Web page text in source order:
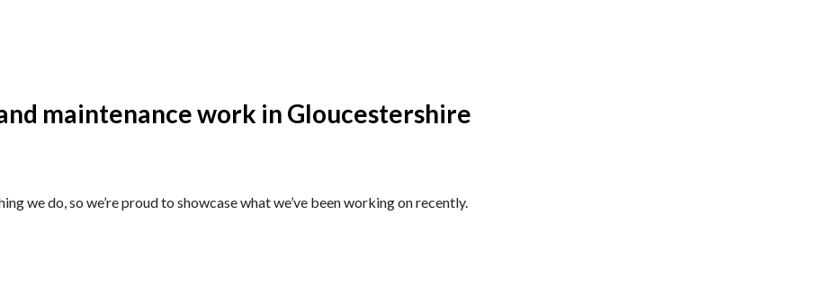
maintenance work in Gloucestershire
we do, so we’re proud to showcase what we’ve been working on recently.